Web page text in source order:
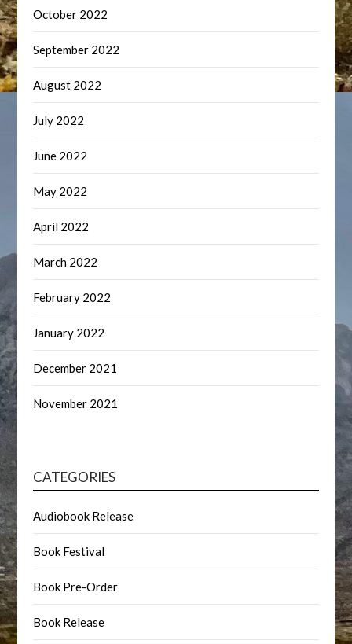
October 2022
September 2022
August 2022
July 2022
June 2022
May 2022
April 2022
March 2022
February 2022
January 2022
December 2021
November 2021
CATEGORIES
Audiobook Release
Book Festival
Book Pre-Order
Book Release